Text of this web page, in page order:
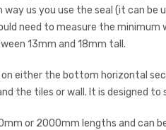
way us you use the seal (it can
need to measure the
13mm and 18mm tall.
either the bottom horizontal
the tiles or wall. It is designed
or 2000mm lengths and can